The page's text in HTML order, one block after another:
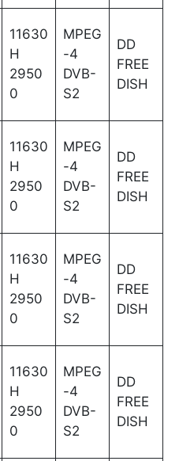
11630
H
2950
0
MPEG
-4
DVB-
S2
DD
FREE
DISH
11630
H
2950
0
MPEG
-4
DVB-
S2
DD
FREE
DISH
11630
H
2950
0
MPEG
-4
DVB-
S2
DD
FREE
DISH
11630
H
2950
0
MPEG
-4
DVB-
S2
DD
FREE
DISH